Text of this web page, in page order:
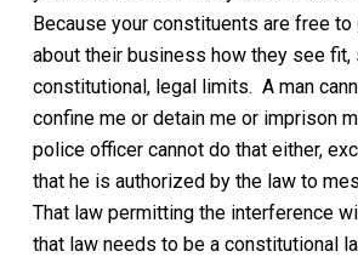
Because your constituents arefree to
about theirbusiness how they see fit,
constitutional, legal limits. A man
confine me or detain me or imprison
police officer cannot do that either,
that he is authorized by the law to
That law permitting the interference
that law needs to be a constitutional